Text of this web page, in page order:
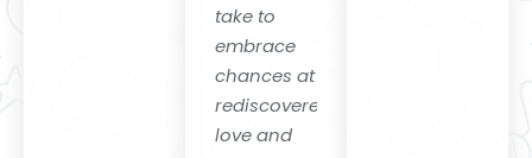
take to
embrace
chances at
rediscovered
love and